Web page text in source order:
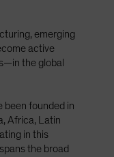
emerging
active
the global
been founded in
Africa, Latin
in this
the broad